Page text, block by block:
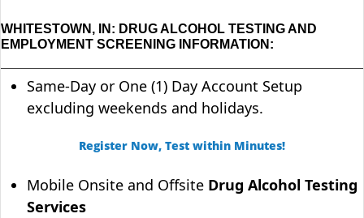
WHITESTOWN, IN: DRUG ALCOHOL TESTING AND
EMPLOYMENT SCREENING INFORMATION:
Same-Day or One (1) Day Account Setup
excluding weekends and holidays.
Register Now, Test within Minutes!
Mobile Onsite and Offsite Drug Alcohol Testing
Services